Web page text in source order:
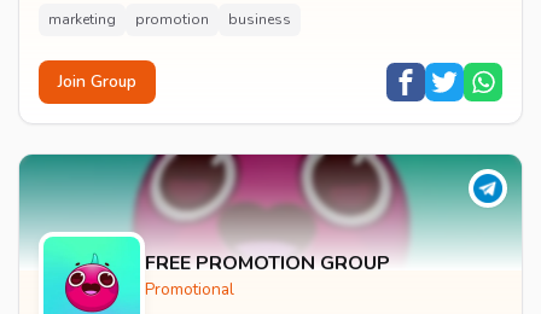
marketing promotion business
Join Group
FREE PROMOTION GROUP
Promotional